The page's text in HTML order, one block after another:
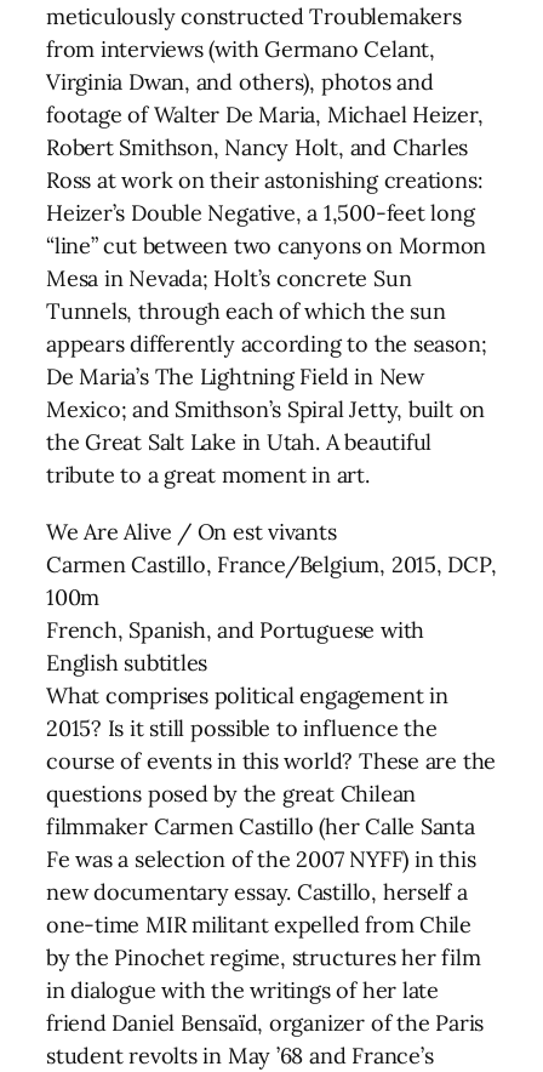
meticulously constructed Troublemakers
from interviews (with Germano Celant,
Virginia Dwan, and others), photos and
footage of Walter De Maria, Michael Heizer,
Robert Smithson, Nancy Holt, and Charles
Ross at work on their astonishing creations:
Heizer’s Double Negative, a 1,500-feet long
“line” cut between two canyons on Mormon
Mesa in Nevada; Holt’s concrete Sun
Tunnels, through each of which the sun
appears differently according to the season;
De Maria’s The Lightning Field in New
Mexico; and Smithson’s Spiral Jetty, built on
the Great Salt Lake in Utah. A beautiful
tribute to a great moment in art.
We Are Alive / On est vivants
Carmen Castillo, France/Belgium, 2015, DCP,
100m
French, Spanish, and Portuguese with
English subtitles
What comprises political engagement in
2015? Is it still possible to influence the
course of events in this world? These are the
questions posed by the great Chilean
filmmaker Carmen Castillo (her Calle Santa
Fe was a selection of the 2007 NYFF) in this
new documentary essay. Castillo, herself a
one-time MIR militant expelled from Chile
by the Pinochet regime, structures her film
in dialogue with the writings of her late
friend Daniel Bensaïd, organizer of the Paris
student revolts in May ’68 and France’s